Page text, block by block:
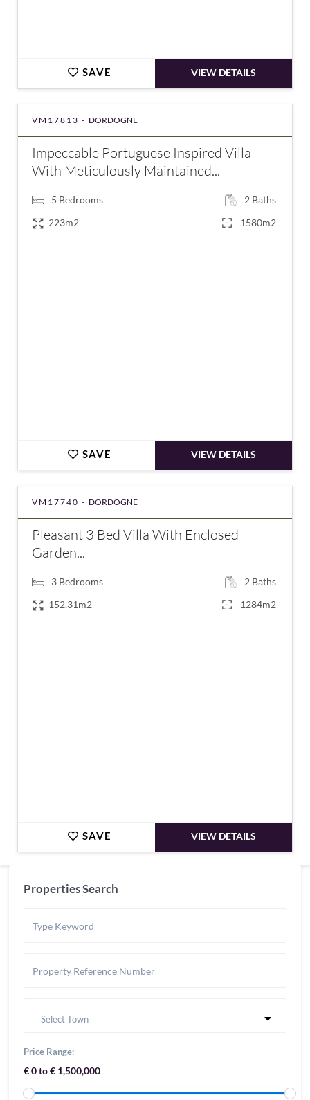
SAVE VIEW DETAILS
VM17813 - DORDOGNE
Impeccable Portuguese Inspired Villa
With Meticulously Maintained...
5 Bedrooms 2 Baths
223m2
1580m2
SAVE VIEW DETAILS
VM17740 - DORDOGNE
Pleasant 3 Bed Villa With Enclosed
Garden...
3 Bedrooms 2 Baths
152.31m2
1284m2
SAVE VIEW DETAILS
Properties Search
Select Town
Price Range:
€ 0 to € 1,500,000